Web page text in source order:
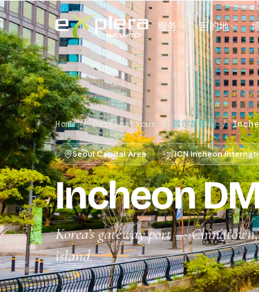
服务 目的地
Home / Destinations / 首尔首都圈 /
Seoul Capital Area ICN Incheon
Incheon
Korea’s gateway port —
island.